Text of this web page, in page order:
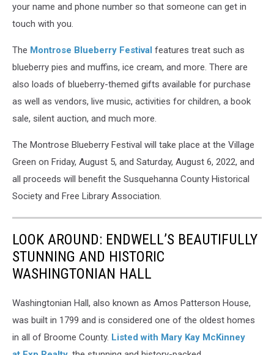
your name and phone number so that someone can get in
touch with you.
The Montrose Blueberry Festival features treat such as
blueberry pies and muffins, ice cream, and more. There are
also loads of blueberry-themed gifts available for purchase
as well as vendors, live music, activities for children, a book
sale, silent auction, and much more.
The Montrose Blueberry Festival will take place at the Village
Green on Friday, August 5, and Saturday, August 6, 2022, and
all proceeds will benefit the Susquehanna County Historical
Society and Free Library Association.
LOOK AROUND: ENDWELL’S BEAUTIFULLY
STUNNING AND HISTORIC
WASHINGTONIAN HALL
Washingtonian Hall, also known as Amos Patterson House,
was built in 1799 and is considered one of the oldest homes
in all of Broome County. Listed with Mary Kay McKinney